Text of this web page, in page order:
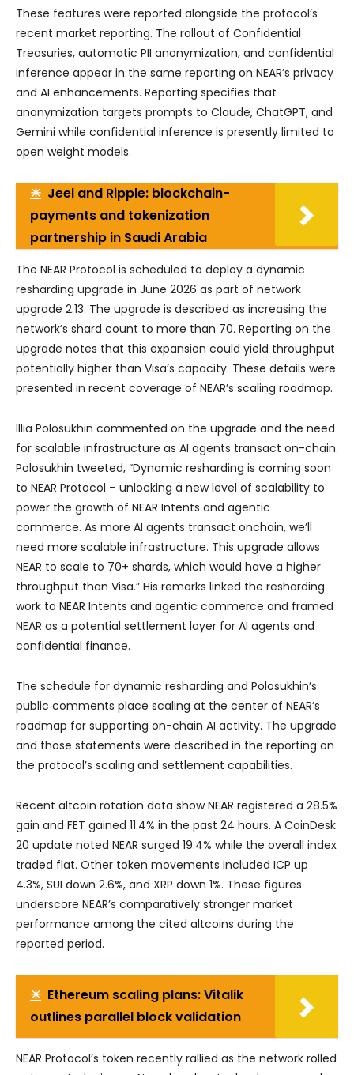
These features were reported alongside the protocol’s
recent market reporting. The rollout of Confidential
Treasuries, automatic PII anonymization, and confidential
inference appear in the same reporting on NEAR’s privacy
and AI enhancements. Reporting specifies that
anonymization targets prompts to Claude, ChatGPT, and
Gemini while confidential inference is presently limited to
open weight models.
☀ Jeel and Ripple: blockchain-
payments and tokenization
partnership in Saudi Arabia
The NEAR Protocol is scheduled to deploy a dynamic
resharding upgrade in June 2026 as part of network
upgrade 2.13. The upgrade is described as increasing the
network’s shard count to more than 70. Reporting on the
upgrade notes that this expansion could yield throughput
potentially higher than Visa’s capacity. These details were
presented in recent coverage of NEAR’s scaling roadmap.
Illia Polosukhin commented on the upgrade and the need
for scalable infrastructure as AI agents transact on-chain.
Polosukhin tweeted, “Dynamic resharding is coming soon
to NEAR Protocol – unlocking a new level of scalability to
power the growth of NEAR Intents and agentic
commerce. As more AI agents transact onchain, we’ll
need more scalable infrastructure. This upgrade allows
NEAR to scale to 70+ shards, which would have a higher
throughput than Visa.” His remarks linked the resharding
work to NEAR Intents and agentic commerce and framed
NEAR as a potential settlement layer for AI agents and
confidential finance.
The schedule for dynamic resharding and Polosukhin’s
public comments place scaling at the center of NEAR’s
roadmap for supporting on-chain AI activity. The upgrade
and those statements were described in the reporting on
the protocol’s scaling and settlement capabilities.
Recent altcoin rotation data show NEAR registered a 28.5%
gain and FET gained 11.4% in the past 24 hours. A CoinDesk
20 update noted NEAR surged 19.4% while the overall index
traded flat. Other token movements included ICP up
4.3%, SUI down 2.6%, and XRP down 1%. These figures
underscore NEAR’s comparatively stronger market
performance among the cited altcoins during the
reported period.
☀ Ethereum scaling plans: Vitalik
outlines parallel block validation
NEAR Protocol’s token recently rallied as the network rolled